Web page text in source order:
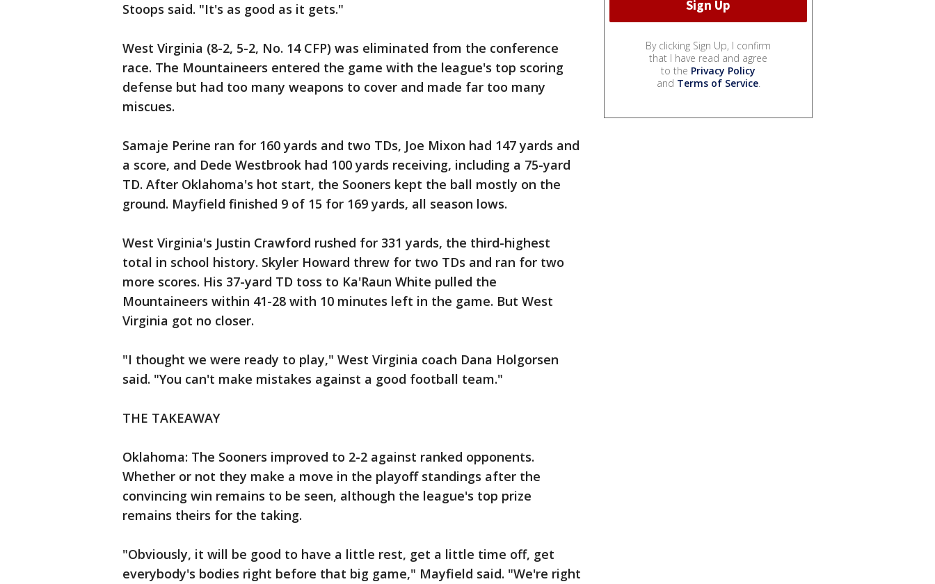
Stoops said. "It's as good as it gets."
West Virginia (8-2, 5-2, No. 14 CFP) was eliminated from the conference
race. The Mountaineers entered the game with the league's top scoring
defense but had too many weapons to cover and made far too many
miscues.
Samaje Perine ran for 160 yards and two TDs, Joe Mixon had 147 yards and
a score, and Dede Westbrook had 100 yards receiving, including a 75-yard
TD. After Oklahoma's hot start, the Sooners kept the ball mostly on the
ground. Mayfield finished 9 of 15 for 169 yards, all season lows.
West Virginia's Justin Crawford rushed for 331 yards, the third-highest
total in school history. Skyler Howard threw for two TDs and ran for two
more scores. His 37-yard TD toss to Ka'Raun White pulled the
Mountaineers within 41-28 with 10 minutes left in the game. But West
Virginia got no closer.
"I thought we were ready to play," West Virginia coach Dana Holgorsen
said. "You can't make mistakes against a good football team."
THE TAKEAWAY
Oklahoma: The Sooners improved to 2-2 against ranked opponents.
Whether or not they make a move in the playoff standings after the
convincing win remains to be seen, although the league's top prize
remains theirs for the taking.
"Obviously, it will be good to have a little rest, get a little time off, get
everybody's bodies right before that big game," Mayfield said. "We're right
By clicking Sign Up, I confirm
that I have read and agree
to the Privacy Policy
and Terms of Service.